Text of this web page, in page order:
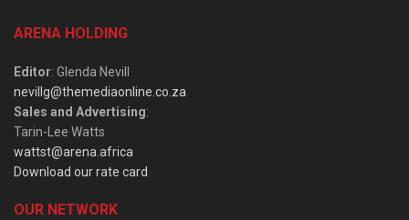
ARENA HOLDING
Editor: Glenda Nevill
nevillg@themediaonline.co.za
Sales and Advertising:
Tarin-Lee Watts
wattst@arena.africa
Download our rate card
OUR NETWORK